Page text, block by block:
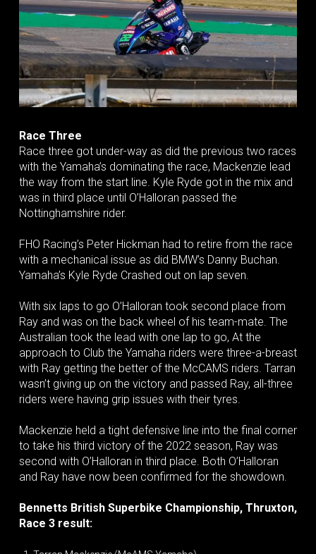
Race Three
Race three got under-way as did the previous two races
with the Yamaha’s dominating the race, Mackenzie lead
the way from the start line. Kyle Ryde got in the mix and
was in third place until O’Halloran passed the
Nottinghamshire rider.
FHO Racing’s Peter Hickman had to retire from the race
with a mechanical issue as did BMW’s Danny Buchan.
Yamaha’s Kyle Ryde Crashed out on lap seven.
With six laps to go O’Halloran took second place from
Ray and was on the back wheel of his team-mate. The
Australian took the lead with one lap to go, At the
approach to Club the Yamaha riders were three-a-breast
with Ray getting the better of the McCAMS riders. Tarran
wasn’t giving up on the victory and passed Ray, all-three
riders were having grip issues with their tyres.
Mackenzie held a tight defensive line into the final corner
to take his third victory of the 2022 season, Ray was
second with O’Halloran in third place. Both O’Halloran
and Ray have now been confirmed for the showdown.
Bennetts British Superbike Championship, Thruxton,
Race 3 result: